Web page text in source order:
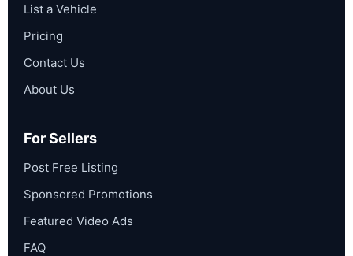
List a Vehicle
Pricing
Contact Us
About Us
For Sellers
Post Free Listing
Sponsored Promotions
Featured Video Ads
FAQ